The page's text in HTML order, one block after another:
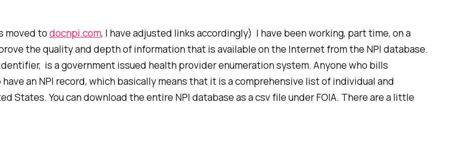
moved todocnpi.com, I have adjusted links accordingly) I have been working, part time, on a
the quality and depth of information that is available on the Internet from the NPI database.
is a government issued health provider enumeration system. Anyone who bills
an NPI record, which basically means that it is a comprehensive list of individual and
States. You can download the entire NPI database as a csv file under FOIA. There are a little